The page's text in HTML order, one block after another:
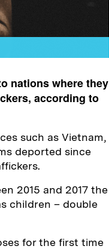
nations where they
according to
such as Vietnam,
deported since
2015 and 2017 the
children – double
for the first time